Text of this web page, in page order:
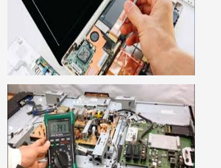
LAPTOP REPAIRING COURSE
This course is very good for future to start your
own business or get a job in a reputed
company, we cover all the repairing techniques
important to learn to repair laptops of Apple,
HP, Acer, Dell, Lenovo, HCL and many more.
We cover both chip level and card level laptop
course about both card level and chip level, we
have designed a combo laptop repairing course
as well.
SMART LED LCD TV REPAIRING
COURSE